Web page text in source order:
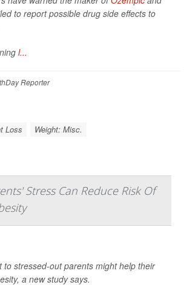
to report possible drug side effects to
l...
Reporter
Loss Weight: Misc.
Stress Can Reduce Risk Of
to stressed-out parents might help their
a new study says.